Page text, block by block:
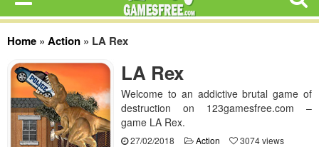
Home » Action » LA Rex
LA Rex
Welcome to an addictive brutal game of
destruction on 123gamesfree.com –
game LA Rex.
27/02/2018 Action 3074 views